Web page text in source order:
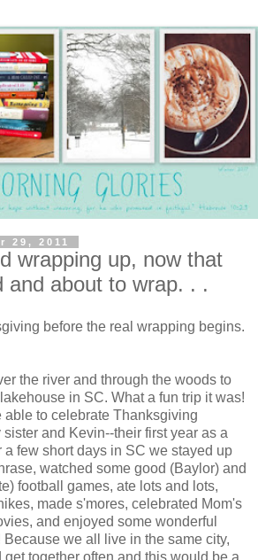
29, 2011
wrapping up, now that
and about to wrap. . .
before the real wrapping begins.
the river and through the woods to
in SC. What a fun trip it was!
able to celebrate Thanksgiving
and Kevin--their first year as a
a few short days in SC we stayed up
watched some good (Baylor) and
football games, ate lots and lots,
made s'mores, celebrated Mom's
and enjoyed some wonderful
we all live in the same city,
together often and this would be a